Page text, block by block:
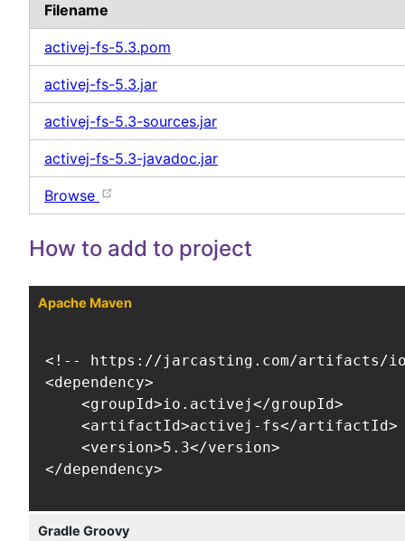
Filename
activej-fs-5.3.pom
activej-fs-5.3.jar
activej-fs-5.3-sources.jar
activej-fs-5.3-javadoc.jar
Browse
How to add to project
Apache Maven
<!-- https://jarcasting.com/artifacts/
<dependency>
    <groupId>io.activej</groupId>
    <artifactId>activej-fs</artifactId>
    <version>5.3</version>
</dependency>
Gradle Groovy